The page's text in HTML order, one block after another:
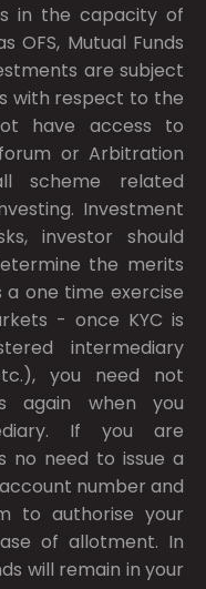
in the capacity of
OFS, Mutual Funds
are subject
with respect to the
have access to
or Arbitration
scheme related
Investment
investor should
the merits
a one time exercise
- once KYC is
intermediary
you need not
again when you
If you are
no need to issue a
number and
to authorise your
of allotment. In
will remain in your